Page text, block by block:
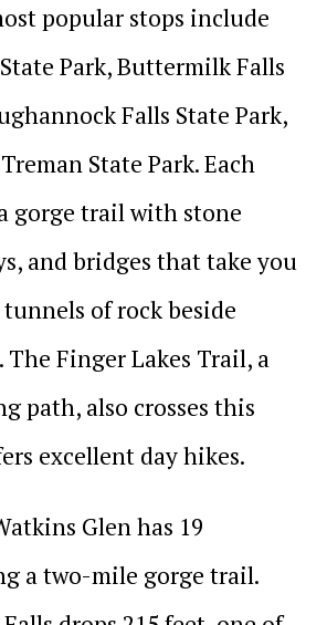
popular stops include
Park, Buttermilk Falls
Falls State Park,
State Park. Each
gorge trail with stone
and bridges that take you
of rock beside
Finger Lakes Trail, a
path, also crosses this
excellent day hikes.
Glen has 19
a two-mile gorge trail.